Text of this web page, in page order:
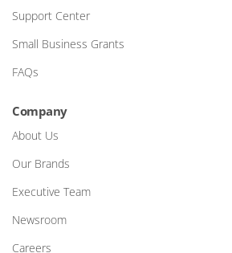
Support Center
Small Business Grants
FAQs
Company
About Us
Our Brands
Executive Team
Newsroom
Careers